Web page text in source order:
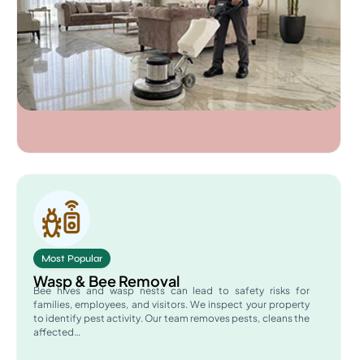
Most Popular
Wasp & Bee Removal
Bee hives and wasp nests can lead to safety risks for
families, employees, and visitors. We inspect your property
to identify pest activity. Our team removes pests, cleans the
affected…